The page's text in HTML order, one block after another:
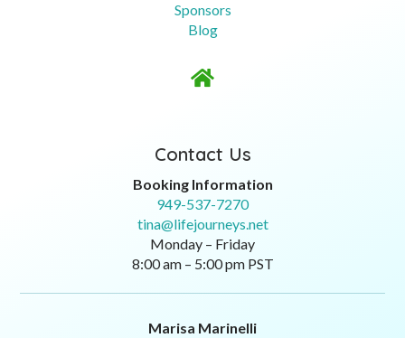
Sponsors
Blog

Contact Us
Booking Information
949-537-7270
tina@lifejourneys.net
Monday – Friday
8:00 am – 5:00 pm PST
Marisa Marinelli